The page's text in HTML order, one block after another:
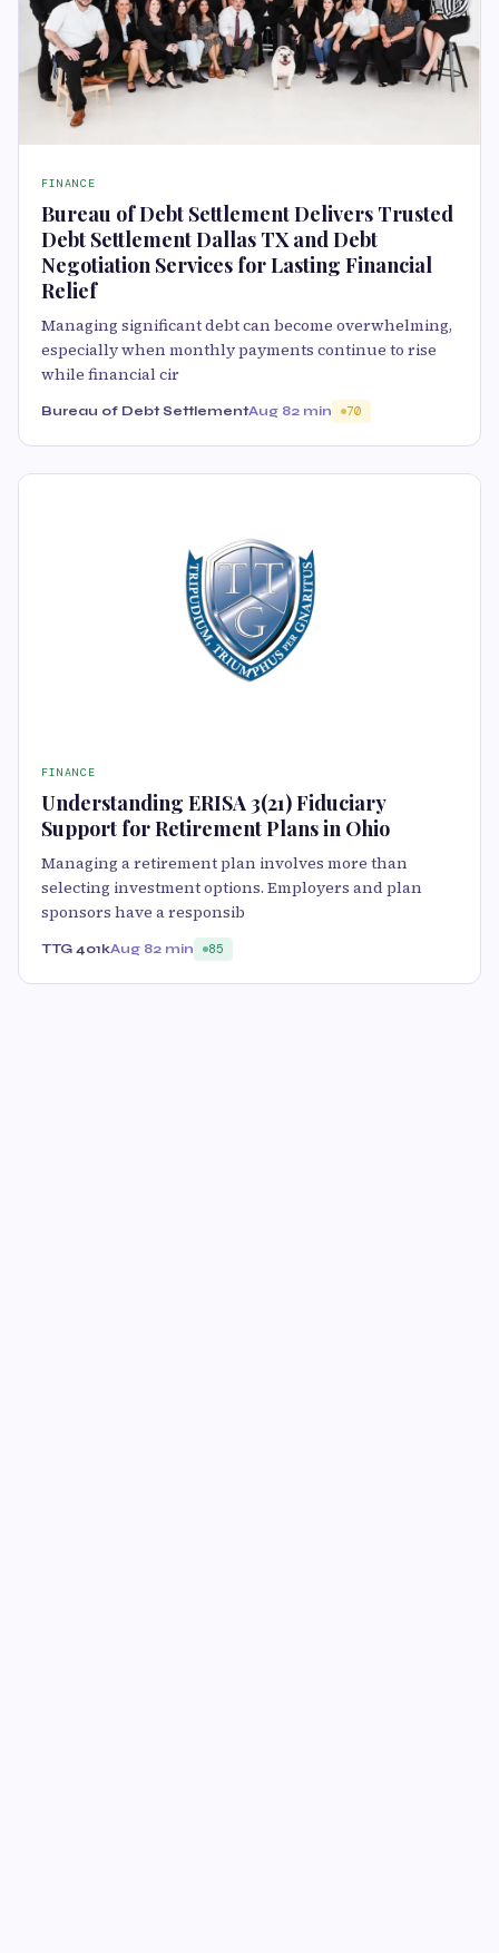
FINANCE
Bureau of Debt Settlement Delivers Trusted
Debt Settlement Dallas TX and Debt
Negotiation Services for Lasting Financial
Relief
Managing significant debt can become overwhelming,
especially when monthly payments continue to rise
while financial cir
Bureau of Debt SettlementAug 82 min 70
FINANCE
Understanding ERISA 3(21) Fiduciary
Support for Retirement Plans in Ohio
Managing a retirement plan involves more than
selecting investment options. Employers and plan
sponsors have a responsib
TTG 401kAug 82 min 85